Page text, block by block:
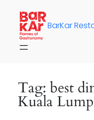
content
BarKar
Tag: best
Kuala